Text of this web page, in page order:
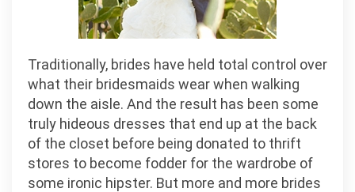
Traditionally, brides have held total control over
what their bridesmaids wear when walking
down the aisle. And the result has been some
truly hideous dresses that end up at the back
of the closet before being donated to thrift
stores to become fodder for the wardrobe of
some ironic hipster. But more and more brides